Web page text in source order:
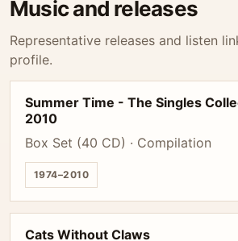
Music and releases
Representative releases and listen
profile.
Summer Time - The Singles
2010
Box Set (40 CD) · Compilation
1974–2010
Cats Without Claws